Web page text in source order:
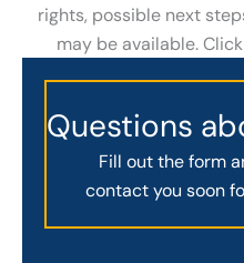
rights, possible next
may be available.
Questions
Fill out the form
contact you soon